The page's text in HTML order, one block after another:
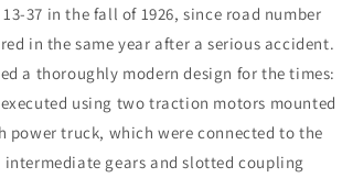
13-37 in the fall of 1926, since road number
in the same year after a serious accident.
a thoroughly modern design for the times:
using two traction motors mounted
power truck, which were connected to the
gears and slotted coupling